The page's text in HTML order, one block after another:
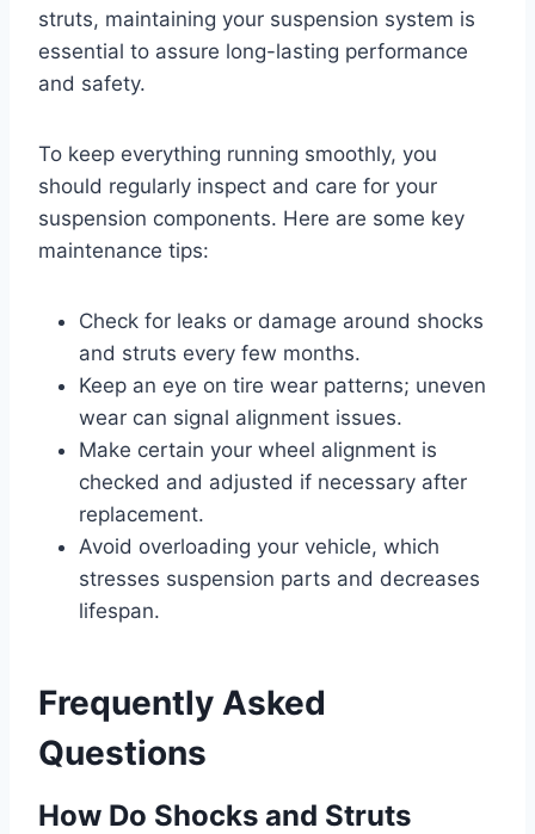
struts, maintaining your suspension system is
essential to assure long-lasting performance
and safety.
To keep everything running smoothly, you
should regularly inspect and care for your
suspension components. Here are some key
maintenance tips:
Check for leaks or damage around shocks
and struts every few months.
Keep an eye on tire wear patterns; uneven
wear can signal alignment issues.
Make certain your wheel alignment is
checked and adjusted if necessary after
replacement.
Avoid overloading your vehicle, which
stresses suspension parts and decreases
lifespan.
Frequently Asked
Questions
How Do Shocks and Struts